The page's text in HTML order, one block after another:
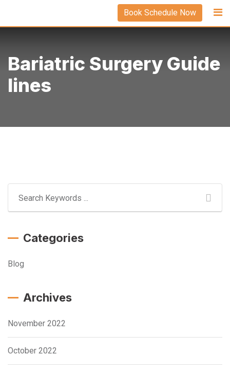
Book Schedule Now
Bariatric Surgery Guide
Lines
Categories
Blog
Archives
November 2022
October 2022